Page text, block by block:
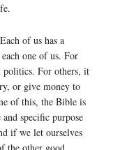
of us has a
one of us. For
politics. For others, it
or give money to
of this, the Bible is
specific purpose
if we let ourselves
the other good